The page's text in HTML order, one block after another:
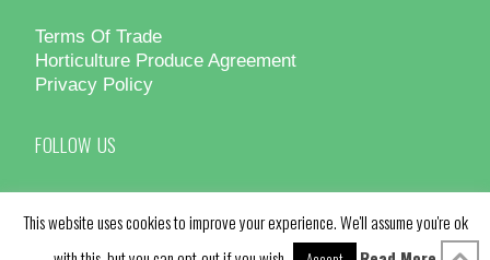
Terms Of Trade
Horticulture Produce Agreement
Privacy Policy
FOLLOW US
This website uses cookies to improve your experience. We'll assume you're ok